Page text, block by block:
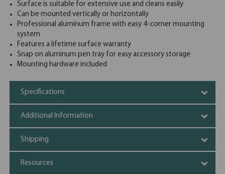
Surface is suitable for extensive use and cleans easily
Can be mounted vertically or horizontally
Professional aluminum frame with easy 4-corner mounting
system
Features a lifetime surface warranty
Snap on aluminum pen tray for easy accessory storage
Mounting hardware included
Specifications
Additional Information
Shipping
Resources